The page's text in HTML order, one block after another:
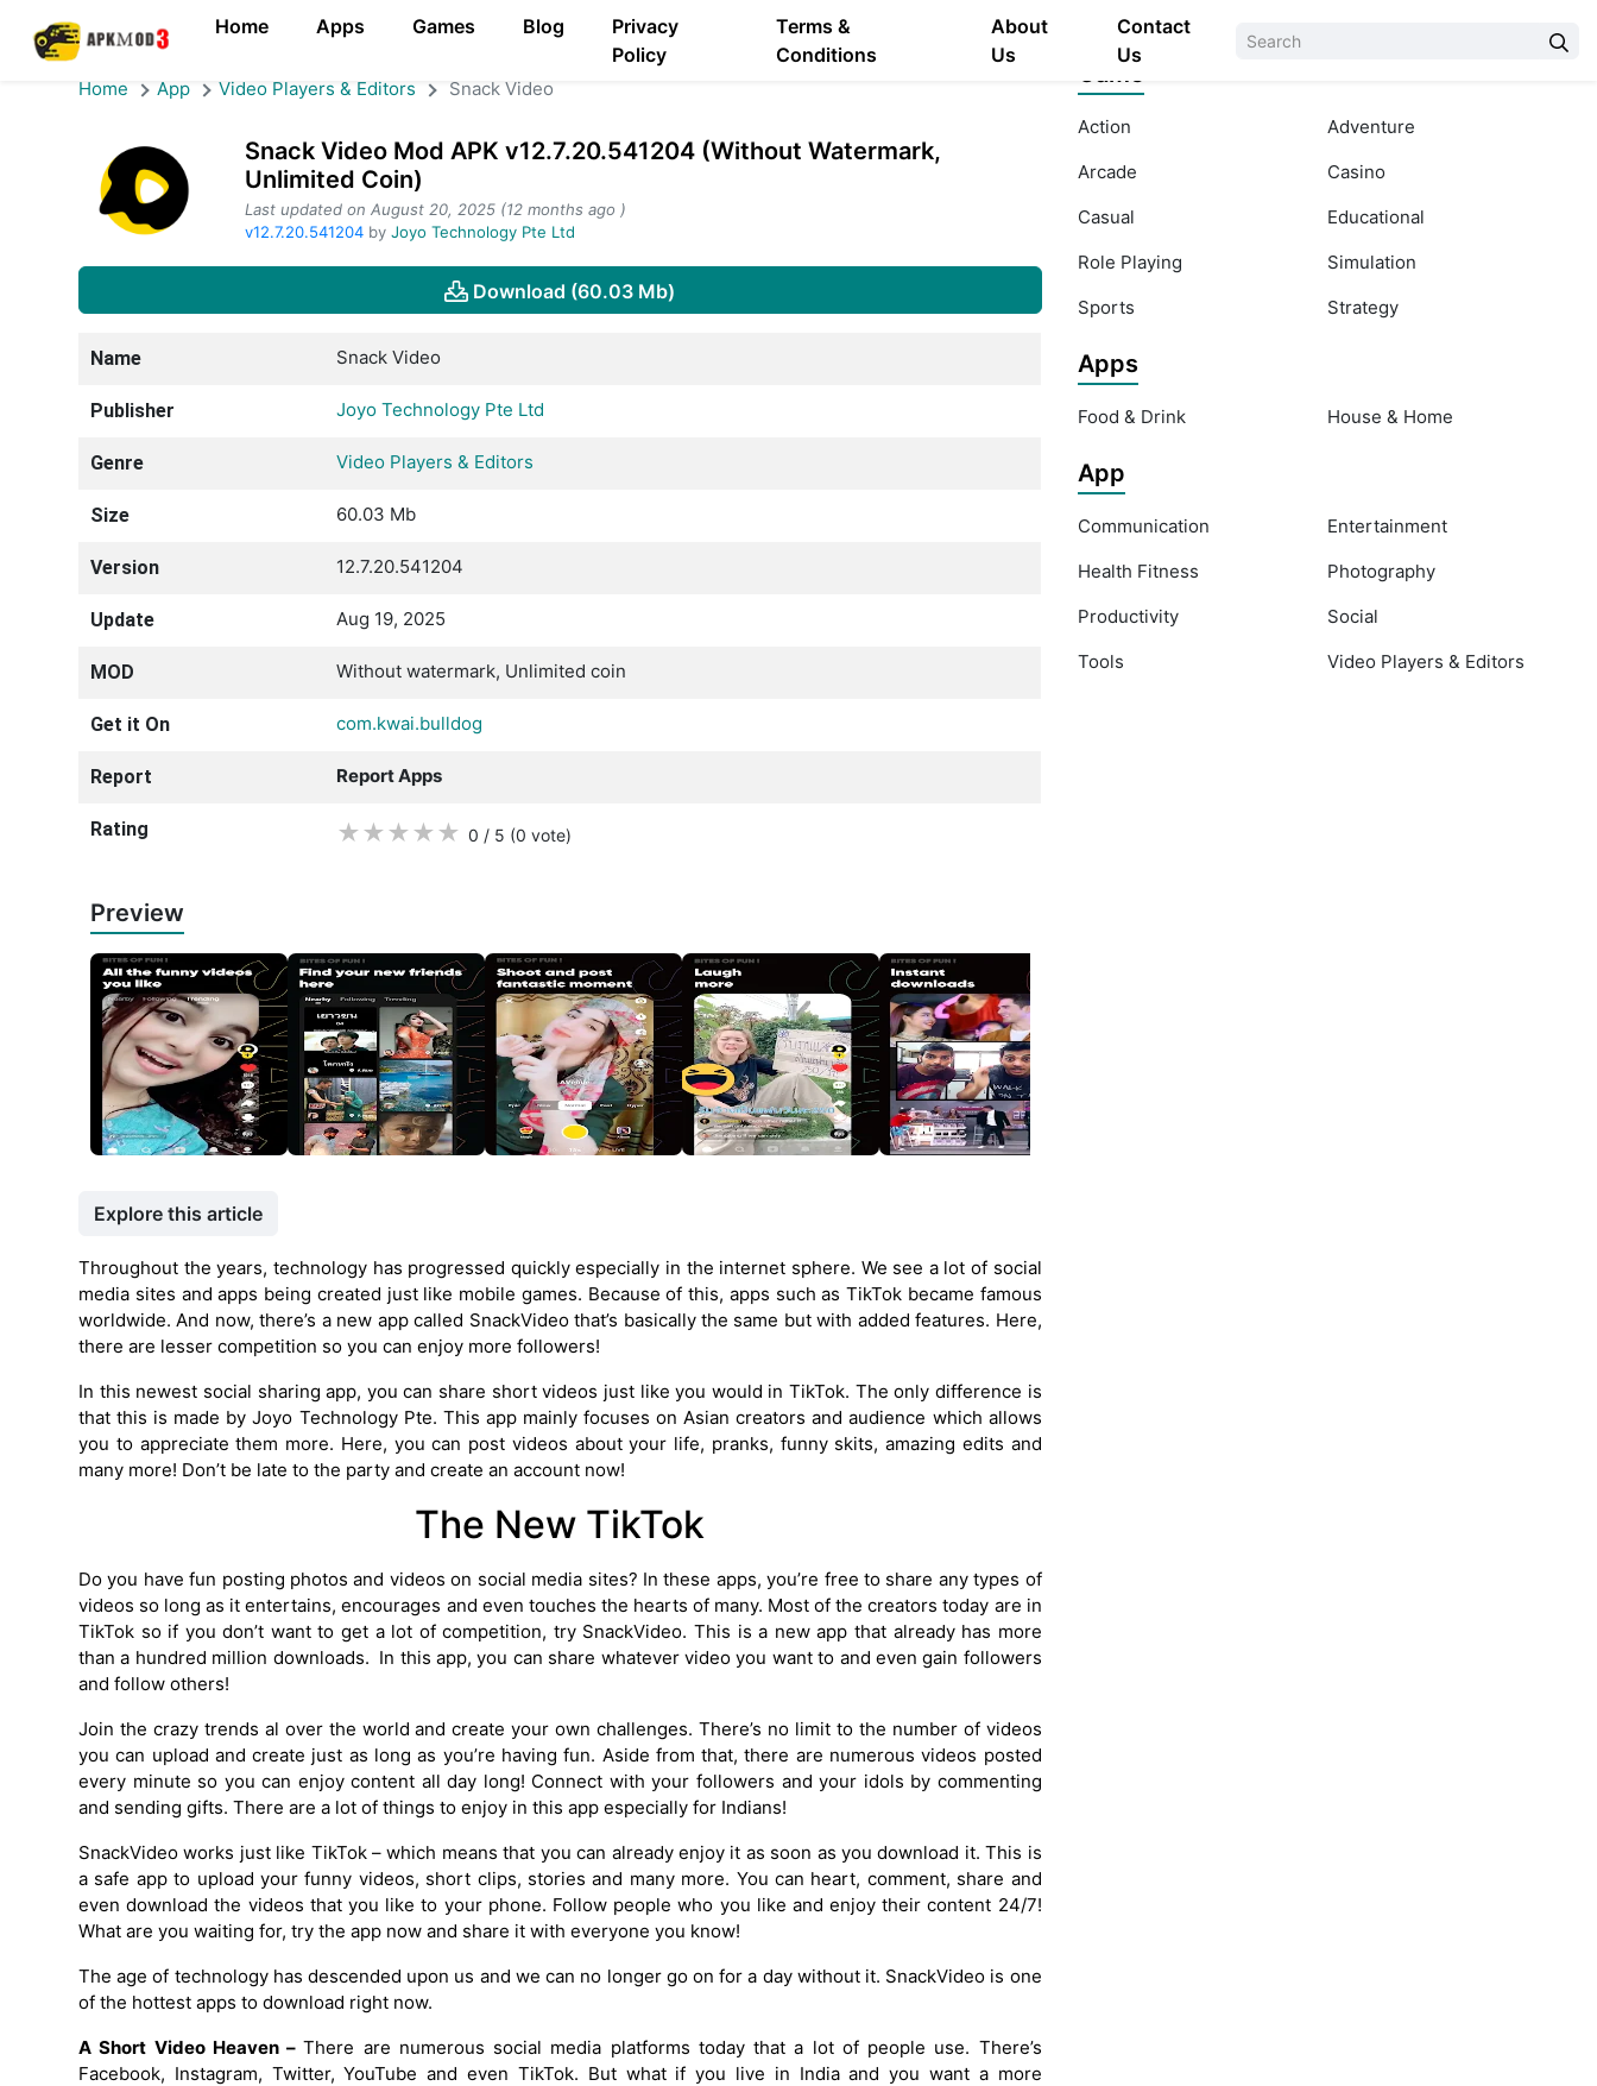
Home Apps Games Blog
Privacy
Policy
Terms &
Conditions
About
Us
Contact
Us
Home App Video Players & Editors Snack Video
Snack Video Mod APK v12.7.20.541204 (Without Watermark,
Unlimited Coin)
Last updated on August 20, 2025 (12 months ago )
v12.7.20.541204 byJoyo Technology Pte Ltd
Download (60.03 Mb)
Name Snack Video
Publisher Joyo Technology Pte Ltd
Genre Video Players & Editors
Size 60.03 Mb
Version 12.7.20.541204
Update Aug 19, 2025
MOD Without watermark, Unlimited coin
Get it On com.kwai.bulldog
Report Report Apps
Rating ★ ★ ★ ★ ★ 0 / 5 (0 vote)
Preview
Explore this article
Throughout the years, technology has progressed quickly especially in the internet sphere. We see a lot of social
media sites and apps being created just like mobile games. Because of this, apps such as TikTok became famous
worldwide. And now, there’s a new app called SnackVideo that’s basically the same but with added features. Here,
there are lesser competition so you can enjoy more followers!
In this newest social sharing app, you can share short videos just like you would in TikTok. The only difference is
that this is made by Joyo Technology Pte. This app mainly focuses on Asian creators and audience which allows
you to appreciate them more. Here, you can post videos about your life, pranks, funny skits, amazing edits and
many more! Don’t be late to the party and create an account now!
The New TikTok
Do you have fun posting photos and videos on social media sites? In these apps, you’re free to share any types of
videos so long as it entertains, encourages and even touches the hearts of many. Most of the creators today are in
TikTok so if you don’t want to get a lot of competition, try SnackVideo. This is a new app that already has more
than a hundred million downloads. In this app, you can share whatever video you want to and even gain followers
and follow others!
Join the crazy trends al over the world and create your own challenges. There’s no limit to the number of videos
you can upload and create just as long as you’re having fun. Aside from that, there are numerous videos posted
every minute so you can enjoy content all day long! Connect with your followers and your idols by commenting
and sending gifts. There are a lot of things to enjoy in this app especially for Indians!
SnackVideo works just like TikTok – which means that you can already enjoy it as soon as you download it. This is
a safe app to upload your funny videos, short clips, stories and many more. You can heart, comment, share and
even download the videos that you like to your phone. Follow people who you like and enjoy their content 24/7!
What are you waiting for, try the app now and share it with everyone you know!
The age of technology has descended upon us and we can no longer go on for a day without it. SnackVideo is one
of the hottest apps to download right now.
A Short Video Heaven –There are numerous social media platforms today that a lot of people use. There’s
Facebook, Instagram, Twitter, YouTube and even TikTok. But what if you live in India and you want a more
Game
Action
Adventure
Arcade
Casino
Casual
Educational
Role Playing
Simulation
Sports
Strategy
Apps
Food & Drink House & Home
App
Communication
Entertainment
Health Fitness
Photography
Productivity
Social
Tools
Video Players & Editors